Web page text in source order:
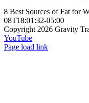
8 Best Sources of Fat for
08T18:01:32-05:00
Copyright 2026 Gravity
YouTube
Page load link